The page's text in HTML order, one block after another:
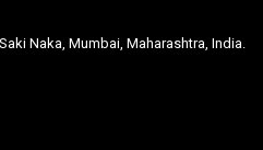
Naka, Mumbai, Maharashtra, India.